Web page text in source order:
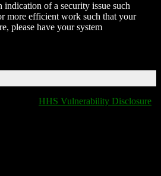
of a security issue such
more efficient work such that your
please have your system
HHS Vulnerability Disclosure